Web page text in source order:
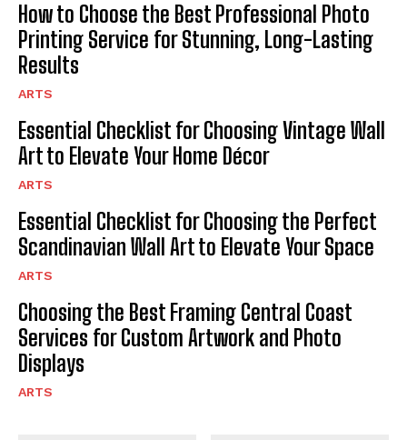
How to Choose the Best Professional Photo
Printing Service for Stunning, Long-Lasting
Results
ARTS
Essential Checklist for Choosing Vintage Wall
Art to Elevate Your Home Décor
ARTS
Essential Checklist for Choosing the Perfect
Scandinavian Wall Art to Elevate Your Space
ARTS
Choosing the Best Framing Central Coast
Services for Custom Artwork and Photo
Displays
ARTS